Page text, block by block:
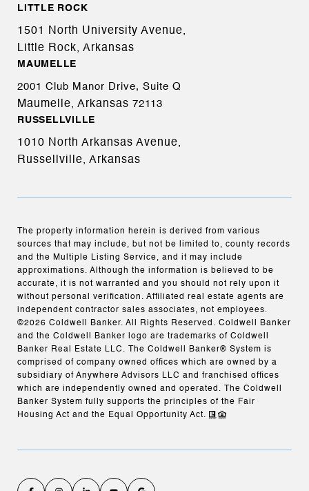
LITTLE ROCK
1501 North University Avenue,
Little Rock, Arkansas
MAUMELLE
2001 Club Manor Drive, Suite Q
Maumelle, Arkansas 72113
RUSSELLVILLE
1010 North Arkansas Avenue,
Russellville, Arkansas
The property information herein is derived from various
sources that may include, but not be limited to, county records
and the Multiple Listing Service, and it may include
approximations. Although the information is believed to be
accurate, it is not warranted and you should not rely upon it
without personal verification. Affiliated real estate agents are
independent contractor sales associates, not employees.
©2026 Coldwell Banker. All Rights Reserved. Coldwell Banker
and the Coldwell Banker logo are trademarks of Coldwell
Banker Real Estate LLC. The Coldwell Banker® System is
comprised of company owned offices which are owned by a
subsidiary of Anywhere Advisors LLC and franchised offices
which are independently owned and operated. The Coldwell
Banker System fully supports the principles of the Fair
Housing Act and the Equal Opportunity Act.